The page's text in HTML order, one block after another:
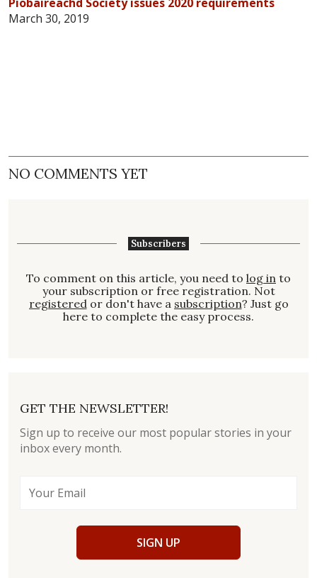
March 30, 2019
NO COMMENTS YET
Subscribers
To comment on this article, you need to log in to
your subscription or free registration. Not
registeredor don't have a subscription? Just go
here to complete the easy process.
GET THE NEWSLETTER!
Sign up to receive our most popular stories in your
inbox every month.
SIGN UP